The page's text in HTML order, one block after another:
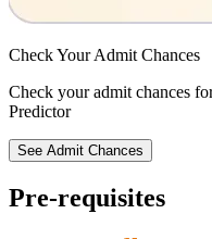
Check YourAdmit Chances
Check your admit chances
Predictor
See Admit Chances
Pre-requisites